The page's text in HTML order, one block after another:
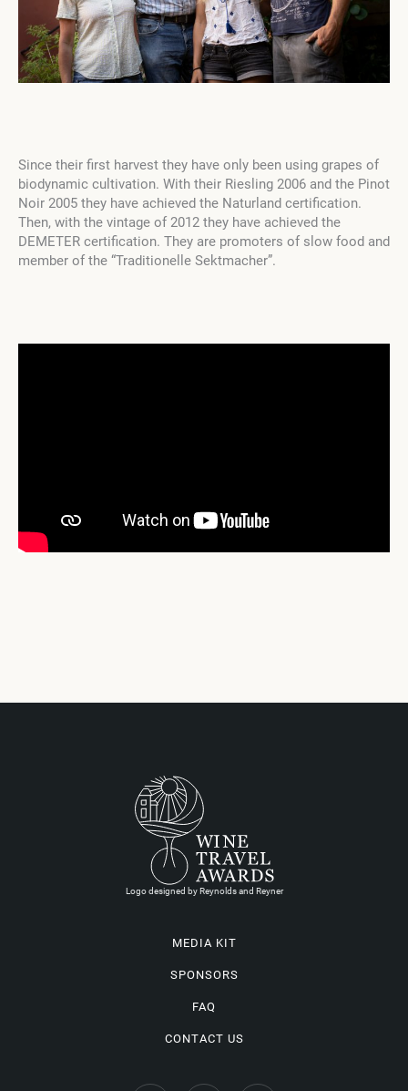
Since their first harvest they have only been using grapes of
biodynamic cultivation. With their Riesling 2006 and the Pinot
Noir 2005 they have achieved the Naturland certification.
Then, with the vintage of 2012 they have achieved the
DEMETER certification. They are promoters of slow food and
member of the “Traditionelle Sektmacher”.
Logo designed by Reynolds and Reyner
MEDIA KIT
SPONSORS
FAQ
CONTACT US